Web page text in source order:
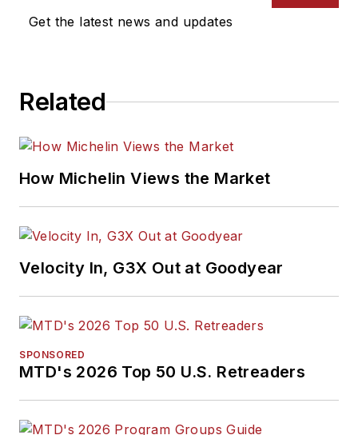
Get the latest news and updates
Related
How Michelin Views the Market
Velocity In, G3X Out at Goodyear
SPONSORED
MTD's 2026 Top 50 U.S. Retreaders